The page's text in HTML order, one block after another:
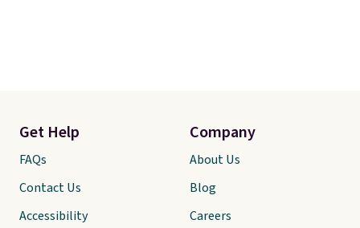
Get Help
FAQs
Contact Us
Accessibility
Company
About Us
Blog
Careers